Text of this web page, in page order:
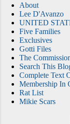
About
Lee D'Avanzo
UNITED
Five Families
Exclusives
Gotti Files
The
Search This
Complete Text
Membership In
Rat List
Mikie Scars